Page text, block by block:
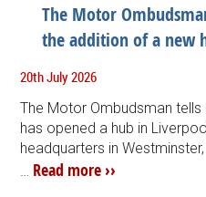
The Motor
the addition of a new
20th July 2026
The Motor Ombudsman
has opened a hub in
headquarters in
Read more ››